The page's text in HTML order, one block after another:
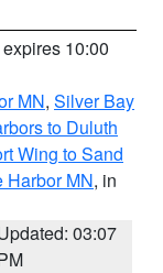
10:00
MN, Silver Bay
to Duluth
Wing to Sand
Harbor MN, in
03:07